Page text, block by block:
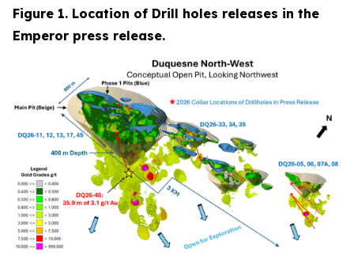
Figure 1. Location of Drill holes releases in the
Emperor press release.